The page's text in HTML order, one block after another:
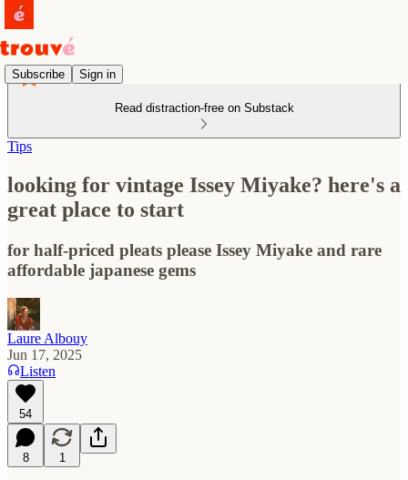
Subscribe Sign in
Read distraction-free on Substack
Tips
looking for vintage Issey Miyake? here's a
great place to start
for half-priced pleats please Issey Miyake and rare
affordable japanese gems
Laure Albouy
Jun 17, 2025
Listen
54
8 1